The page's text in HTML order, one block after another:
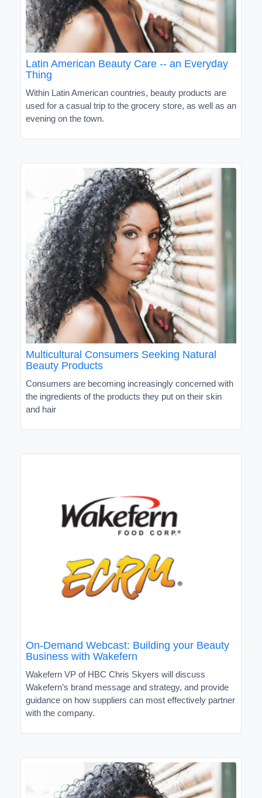
Latin American Beauty Care -- an Everyday
Thing
Within Latin American countries, beauty products are
used for a casual trip to the grocery store, as well as an
evening on the town.
Multicultural Consumers Seeking Natural
Beauty Products
Consumers are becoming increasingly concerned with
the ingredients of the products they put on their skin
and hair
On-Demand Webcast: Building your Beauty
Business with Wakefern
Wakefern VP of HBC Chris Skyers will discuss
Wakefern’s brand message and strategy, and provide
guidance on how suppliers can most effectively partner
with the company.